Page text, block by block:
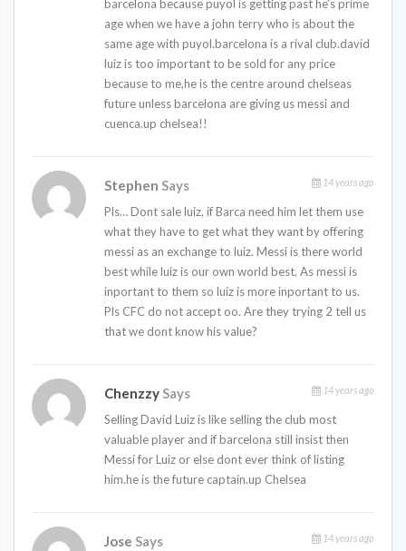
barcelona because puyol is getting past he’s prime
age when we have a john terry who is about the
same age with puyol.barcelona is a rival club.david
luiz is too important to be sold for any price
because to me,he is the centre around chelseas
future unless barcelona are giving us messi and
cuenca.up chelsea!!
Stephen Says 14 years ago
Pls… Dont sale luiz, if Barca need him let them use
what they have to get what they want by offering
messi as an exchange to luiz. Messi is there world
best while luiz is our own world best. As messi is
inportant to them so luiz is more inportant to us.
Pls CFC do not accept oo. Are they trying 2 tell us
that we dont know his value?
Chenzzy Says 14 years ago
Selling David Luiz is like selling the club most
valuable player and if barcelona still insist then
Messi for Luiz or else dont ever think of listing
him.he is the future captain.up Chelsea
Jose Says 14 years ago